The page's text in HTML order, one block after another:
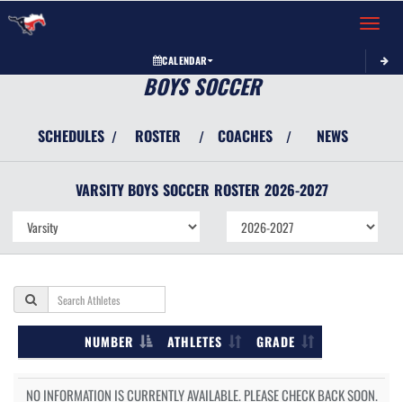
Toggle
CALENDAR
BOYS SOCCER
SCHEDULES / ROSTER / COACHES / NEWS
VARSITY BOYS SOCCER ROSTER 2026-2027
NUMBER ATHLETES GRADE
NO INFORMATION IS CURRENTLY AVAILABLE. PLEASE CHECK BACK SOON.